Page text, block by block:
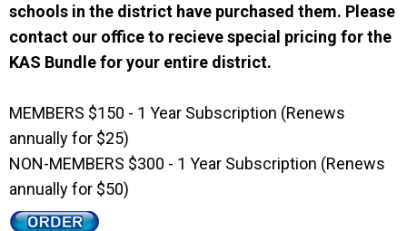
schools in the district have purchased them. Please
contact our office to recieve special pricing for the
KAS Bundle for your entire district.
MEMBERS $150 - 1 Year Subscription (Renews
annually for $25)
NON-MEMBERS $300 - 1 Year Subscription (Renews
annually for $50)